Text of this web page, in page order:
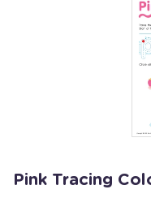
Pink Tracing